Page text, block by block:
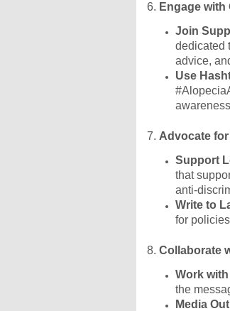
6. Engage
Join
dedicated
advice,
Use
7. Advocate
Support
that
anti-
Write to
for
8. Collaborate
Work
the
Media